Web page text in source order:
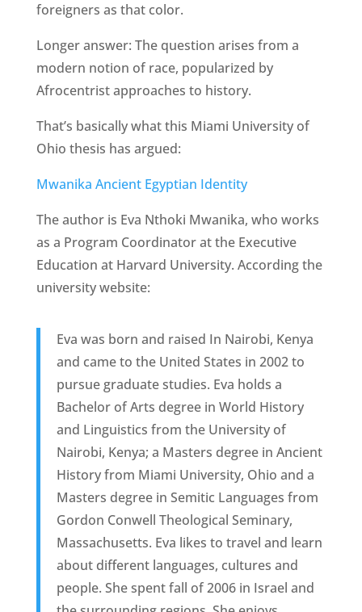
foreigners as that color.
Longer answer: The question arises from a
modern notion of race, popularized by
Afrocentrist approaches to history.
That’s basically what this Miami University of
Ohio thesis has argued:
Mwanika Ancient Egyptian Identity
The author is Eva Nthoki Mwanika, who works
as a Program Coordinator at the Executive
Education at Harvard University. According the
university website:
Eva was born and raised In Nairobi, Kenya
and came to the United States in 2002 to
pursue graduate studies. Eva holds a
Bachelor of Arts degree in World History
and Linguistics from the University of
Nairobi, Kenya; a Masters degree in Ancient
History from Miami University, Ohio and a
Masters degree in Semitic Languages from
Gordon Conwell Theological Seminary,
Massachusetts. Eva likes to travel and learn
about different languages, cultures and
people. She spent fall of 2006 in Israel and